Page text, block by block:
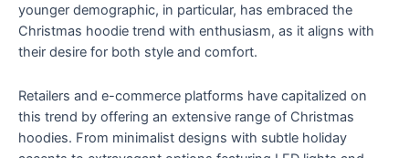
younger demographic, in particular, has embraced the
Christmas hoodie trend with enthusiasm, as it aligns with
their desire for both style and comfort.
Retailers and e-commerce platforms have capitalized on
this trend by offering an extensive range of Christmas
hoodies. From minimalist designs with subtle holiday